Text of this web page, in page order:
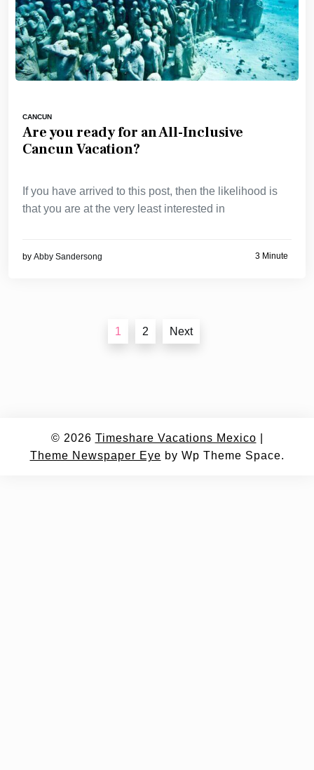
CANCUN
Are you ready for an All-Inclusive
Cancun Vacation?
If you have arrived to this post, then the likelihood is
that you are at the very least interested in
by Abby Sandersong 3 Minute
navigation
1 2 Next
© 2026 Timeshare Vacations Mexico
Theme Newspaper Eye by Wp Theme Space.